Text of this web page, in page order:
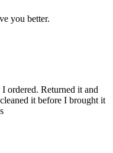
you better.
ordered. Returned it and
it before I brought it